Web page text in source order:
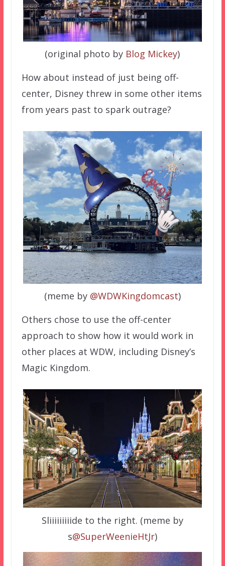
(original photo by Blog Mickey)
How about instead of just being off-
center, Disney threw in some other items
from years past to spark outrage?
(meme by @WDWKingdomcast)
Others chose to use the off-center
approach to show how it would work in
other places at WDW, including Disney’s
Magic Kingdom.
Sliiiiiiiiide to the right. (meme by
s@SuperWeenieHtJr)